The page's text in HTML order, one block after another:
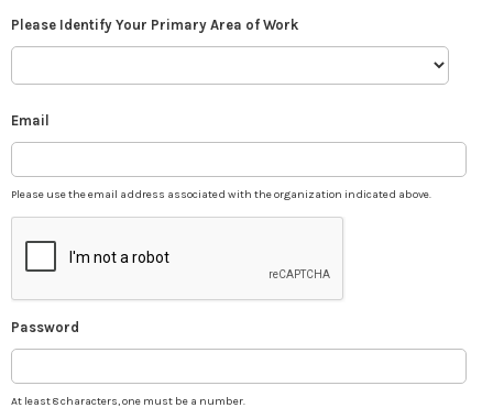
Please Identify Your Primary Area of Work
Email
Please use the email address associated with the organization indicated above.
Password
At least 8 characters, one must be a number.